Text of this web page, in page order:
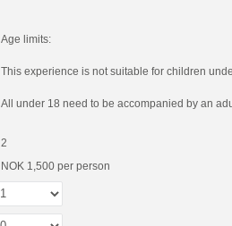
Age limits:
This experience is not suitable for children
All under 18 need to be accompanied by an
2
NOK 1,500 per person